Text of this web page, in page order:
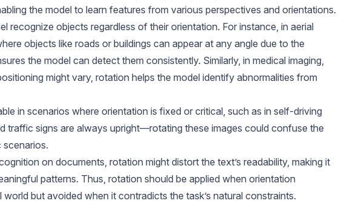
the model to learn features from various perspectives and orientations.
recognize objects regardless of their orientation. For instance, in aerial
objects like roads or buildings can appear at any angle due to the
the model can detect them consistently. Similarly, in medical imaging,
might vary, rotation helps the model identify abnormalities from
in scenarios where orientation is fixed or critical, such as in self-driving
traffic signs are always upright—rotating these images could confuse the
scenarios.
on documents, rotation might distort the text’s readability, making it
patterns. Thus, rotation should be applied when orientation
but avoided when it contradicts the task’s natural constraints.